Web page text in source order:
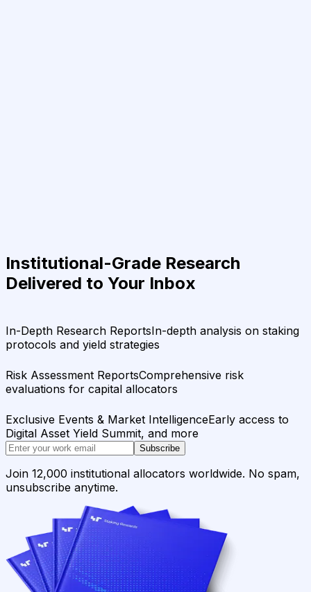
Institutional-Grade Research
Delivered to Your Inbox
In-Depth Research ReportsIn-depth analysis on staking
protocols and yield strategies
Risk Assessment ReportsComprehensive risk
evaluations for capital allocators
Exclusive Events & Market IntelligenceEarly access to
Digital Asset Yield Summit, and more
Subscribe
Join 12,000 institutional allocators worldwide. No spam,
unsubscribe anytime.